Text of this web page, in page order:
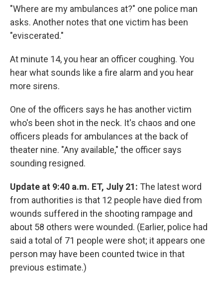
"Where are my ambulances at?" one police man
asks. Another notes that one victim has been
"eviscerated."
At minute 14, you hear an officer coughing. You
hear what sounds like a fire alarm and you hear
more sirens.
One of the officers says he has another victim
who's been shot in the neck. It's chaos and one
officers pleads for ambulances at the back of
theater nine. "Any available," the officer says
sounding resigned.
Update at 9:40 a.m. ET, July 21: The latest word
from authorities is that 12 people have died from
wounds suffered in the shooting rampage and
about 58 others were wounded. (Earlier, police had
said a total of 71 people were shot; it appears one
person may have been counted twice in that
previous estimate.)